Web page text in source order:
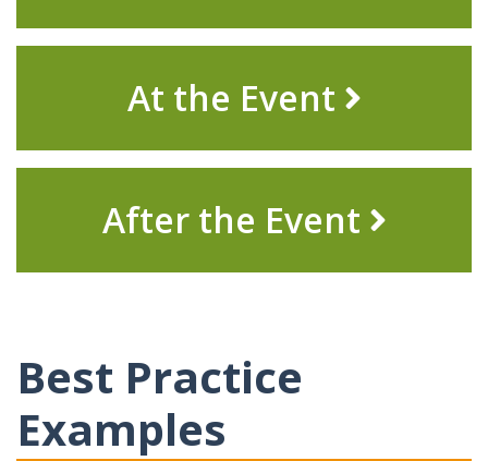
At the Event
After the Event
Best Practice
Examples